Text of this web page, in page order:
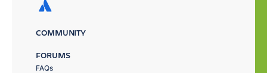
COMMUNITY
FORUMS
FAQs